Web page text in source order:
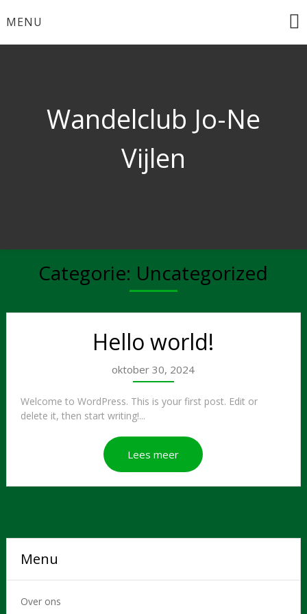
naar
MENU
Wandelclub Jo-Ne
Vijlen
Categorie: Uncategorized
Hello world!
oktober 30, 2024
Welcome to WordPress. This is your first post. Edit or
delete it, then start writing!...
Lees meer
Menu
Over ons